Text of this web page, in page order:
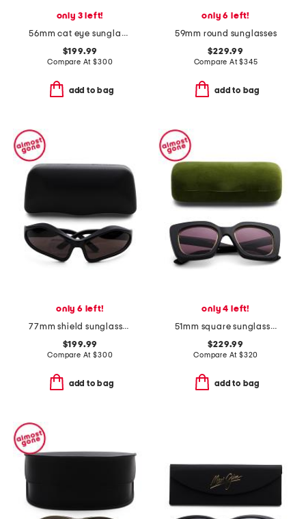
only 3 left!
56mm cat eye sunglasses
$199.99
Compare At$300
add to bag
only 6 left!
59mm round sunglasses
$229.99
Compare At$345
add to bag
only 6 left!
77mm shield sunglasses
$199.99
Compare At$300
add to bag
only 4 left!
51mm square sunglasses
$229.99
Compare At $320
add to bag